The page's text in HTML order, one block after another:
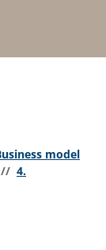
model
// 4.